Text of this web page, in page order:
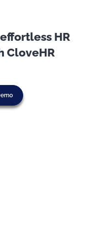
HR
CloveHR